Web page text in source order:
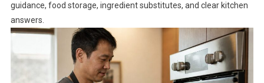
guidance, food storage, ingredient substitutes, and clear kitchen
answers.